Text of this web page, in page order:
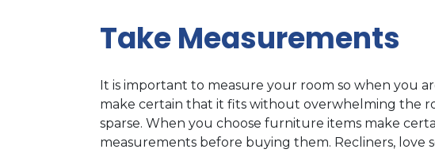
Take Measurements
It is important to measure your room so when you
make certain that it fits without overwhelming the
sparse. When you choose furniture items make
measurements before buying them. Recliners, love